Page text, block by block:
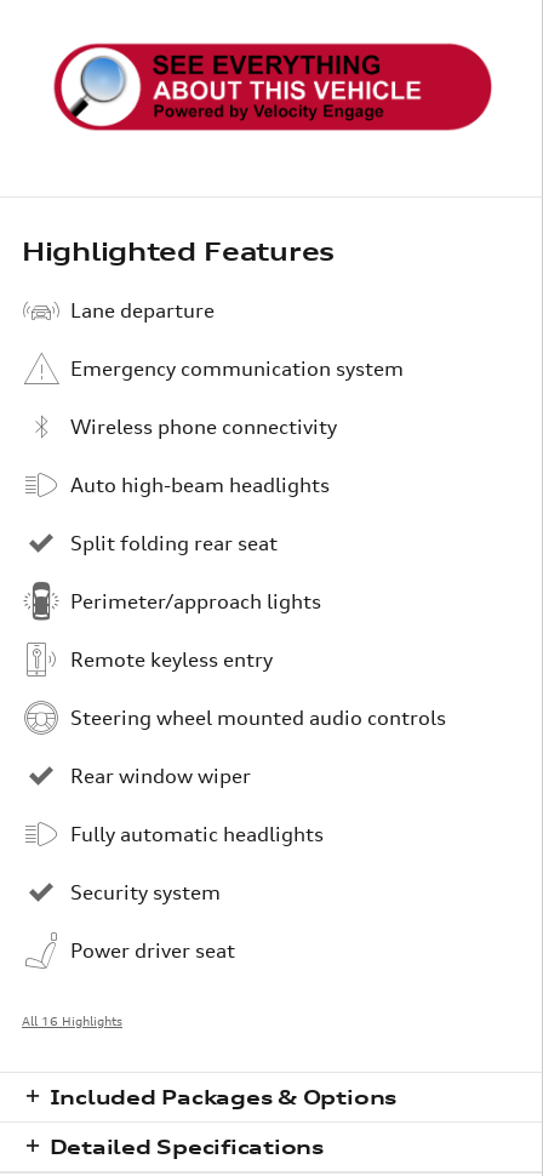
Highlighted Features
Lane departure
Emergency communication system
Wireless phone connectivity
Auto high-beam headlights
Split folding rear seat
Perimeter/approach lights
Remote keyless entry
Steering wheel mounted audio controls
Rear window wiper
Fully automatic headlights
Security system
Power driver seat
All 16 Highlights
Included Packages & Options
Detailed Specifications